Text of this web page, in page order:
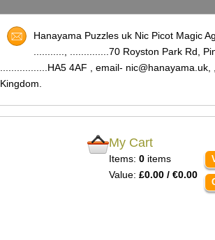
Hanayama Puzzles uk Nic Picot Magic
..........., ..............70 Royston Park Rd,
.................HA5 4AF , email- nic@hanayama.uk,
Kingdom.
My Cart
Items: 0items
Value: £0.00 / €0.00